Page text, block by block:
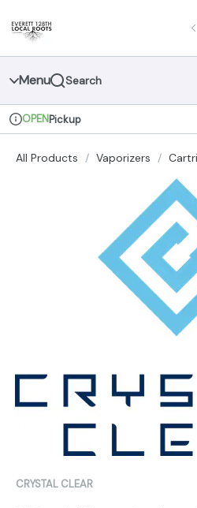
Navigation
Menu Search
Dispensary Info
OPENPickup
All Products / Vaporizers /
CRYSTAL CLEAR